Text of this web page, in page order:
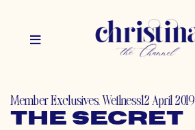
Member Exclusives,Wellness12 April 2019
The Secret